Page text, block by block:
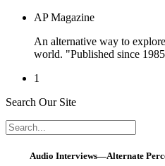
AP Magazine
An alternative way to
world. "Published since
1
Search Our Site
Audio Interviews—Alternate